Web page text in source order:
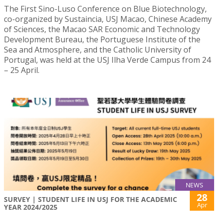
The First Sino-Luso Conference on Blue Biotechnology,
co-organized by Sustaincia, USJ Macao, Chinese Academy
of Sciences, the Macao SAR Economic and Technology
Development Bureau, the Portuguese Institute of the
Sea and Atmosphere, and the Catholic University of
Portugal, was held at the USJ Ilha Verde Campus from 24
– 25 April.
NEWS
SURVEY | STUDENT LIFE IN USJ FOR THE ACADEMIC
YEAR 2024/2025
28
Apr